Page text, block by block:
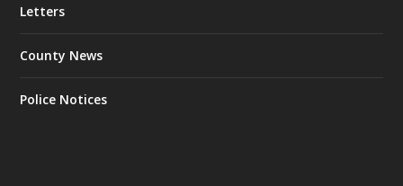
Letters
County News
Police Notices